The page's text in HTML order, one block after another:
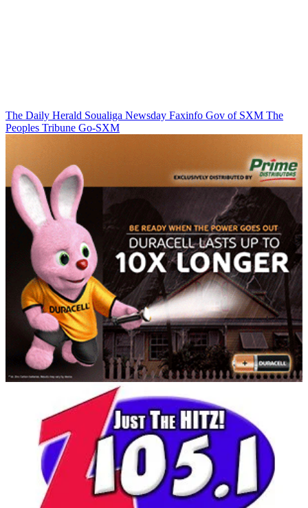
The Daily Herald Soualiga Newsday Faxinfo Gov of SXM The
Peoples Tribune Go-SXM